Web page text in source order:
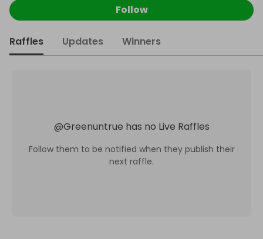
Follow
Raffles Updates Winners
@Greenuntrue has no Live Raffles
Follow them to be notified when they publish their
next raffle.